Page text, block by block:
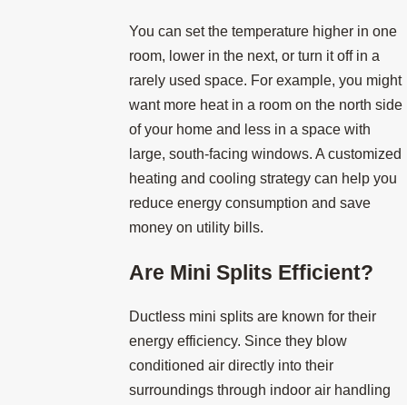
You can set the temperature higher in one
room, lower in the next, or turn it off in a
rarely used space. For example, you might
want more heat in a room on the north side
of your home and less in a space with
large, south-facing windows. A customized
heating and cooling strategy can help you
reduce energy consumption and save
money on utility bills.
Are Mini Splits Efficient?
Ductless mini splits are known for their
energy efficiency. Since they blow
conditioned air directly into their
surroundings through indoor air handling